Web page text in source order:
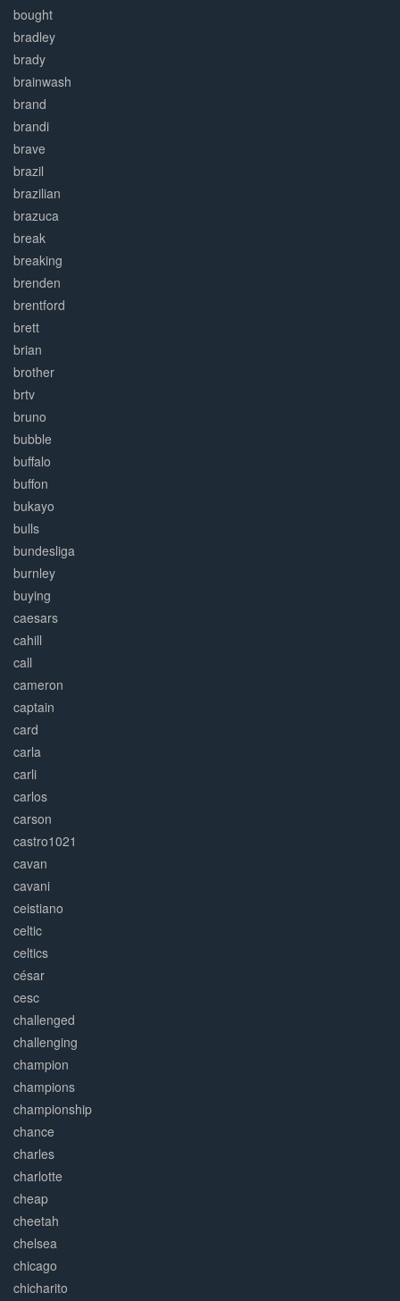
bought
bradley
brady
brainwash
brand
brandi
brave
brazil
brazilian
brazuca
break
breaking
brenden
brentford
brett
brian
brother
brtv
bruno
bubble
buffalo
buffon
bukayo
bulls
bundesliga
burnley
buying
caesars
cahill
call
cameron
captain
card
carla
carli
carlos
carson
castro1021
cavan
cavani
ceistiano
celtic
celtics
césar
cesc
challenged
challenging
champion
champions
championship
chance
charles
charlotte
cheap
cheetah
chelsea
chicago
chicharito